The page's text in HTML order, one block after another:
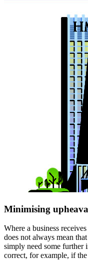
Minimising
Where a business
does not always mean
simply need some further
correct, for example, if